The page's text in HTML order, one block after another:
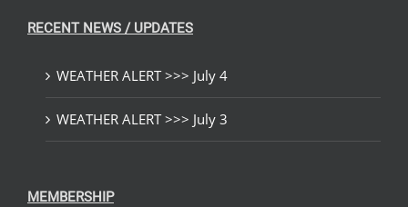
RECENT NEWS / UPDATES
WEATHER ALERT >>> July 4
WEATHER ALERT >>> July 3
MEMBERSHIP